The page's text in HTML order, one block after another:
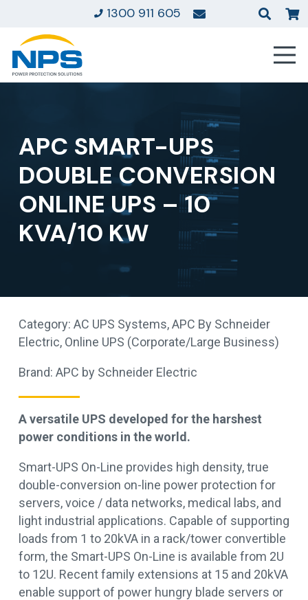
1300 911 605
APC SMART-UPS
DOUBLE CONVERSION
ONLINE UPS – 10
KVA/10 KW
Category: AC UPS Systems,APC By Schneider
Electric, Online UPS (Corporate/Large Business)
Brand: APC by Schneider Electric
A versatile UPS developed for the harshest
power conditions in the world.
Smart-UPS On-Line provides high density, true
double-conversion on-line power protection for
servers, voice / data networks, medical labs, and
light industrial applications. Capable of supporting
loads from 1 to 20kVA in a rack/tower convertible
form, the Smart-UPS On-Line is available from 2U
to 12U. Recent family extensions at 15 and 20kVA
enable support of power hungry blade servers or